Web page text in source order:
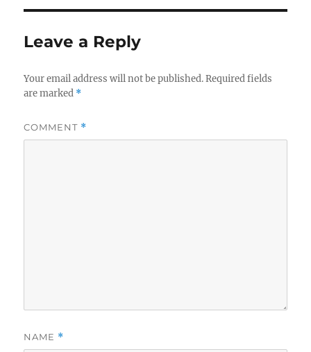
Leave a Reply
Your email address will not be published. Required fields
are marked *
COMMENT *
NAME *